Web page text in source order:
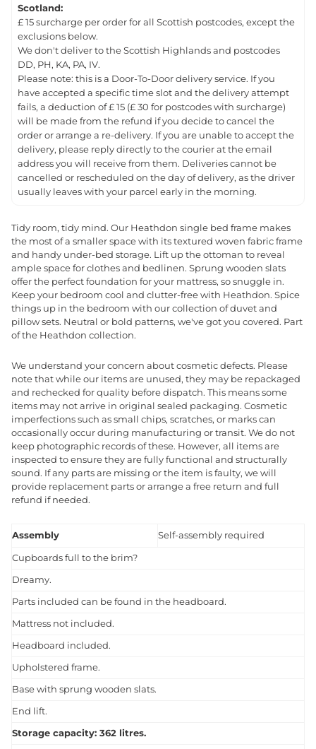
Scotland:
£ 15 surcharge per order for all Scottish postcodes, except the
exclusions below.
We don't deliver to the Scottish Highlands and postcodes
DD, PH, KA, PA, IV.
Please note: this is a Door-To-Door delivery service. If you
have accepted a specific time slot and the delivery attempt
fails, a deduction of £ 15 (£ 30 for postcodes with surcharge)
will be made from the refund if you decide to cancel the
order or arrange a re-delivery. If you are unable to accept the
delivery, please reply directly to the courier at the email
address you will receive from them. Deliveries cannot be
cancelled or rescheduled on the day of delivery, as the driver
usually leaves with your parcel early in the morning.
Tidy room, tidy mind. Our Heathdon single bed frame makes
the most of a smaller space with its textured woven fabric frame
and handy under-bed storage. Lift up the ottoman to reveal
ample space for clothes and bedlinen. Sprung wooden slats
offer the perfect foundation for your mattress, so snuggle in.
Keep your bedroom cool and clutter-free with Heathdon. Spice
things up in the bedroom with our collection of duvet and
pillow sets. Neutral or bold patterns, we've got you covered. Part
of the Heathdon collection.
We understand your concern about cosmetic defects. Please
note that while our items are unused, they may be repackaged
and rechecked for quality before dispatch. This means some
items may not arrive in original sealed packaging. Cosmetic
imperfections such as small chips, scratches, or marks can
occasionally occur during manufacturing or transit. We do not
keep photographic records of these. However, all items are
inspected to ensure they are fully functional and structurally
sound. If any parts are missing or the item is faulty, we will
provide replacement parts or arrange a free return and full
refund if needed.
Assembly Self-assembly required
Cupboards full to the brim?
Dreamy.
Parts included can be found in the headboard.
Mattress not included.
Headboard included.
Upholstered frame.
Base with sprung wooden slats.
End lift.
Storage capacity: 362 litres.